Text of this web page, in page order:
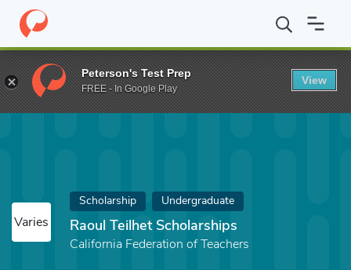
Home Fund Raoul Teilhet Scholarships
Varies
Scholarship Undergraduate
Raoul Teilhet Scholarships
California Federation of Teachers
Peterson's Test Prep
FREE - In Google Play
View